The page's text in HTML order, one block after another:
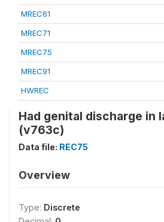
MREC61
MREC71
MREC75
MREC91
HWREC
Had genital discharge in
(v763c)
Data file: REC75
Overview
Type: Discrete